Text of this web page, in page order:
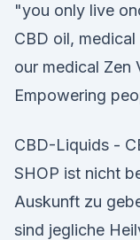
"you only live
CBD oil,
our medical Zen
Empowering
CBD-Liquids -
SHOP ist nicht
Auskunft zu
sind jegliche